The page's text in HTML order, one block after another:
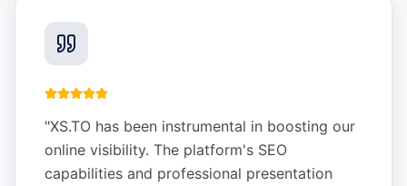
"XS.TO has been instrumental in boosting our
online visibility. The platform's SEO
capabilities and professional presentation